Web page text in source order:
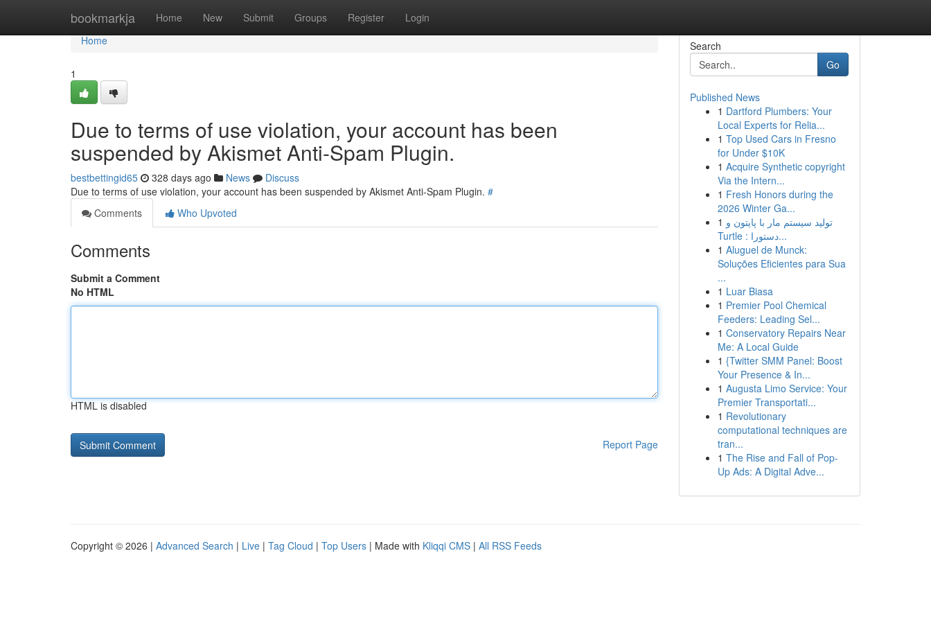
bookmarkja Home New Submit Groups Register Login
Home
Home
1
Due to terms of use violation, your account has been
suspended by Akismet Anti-Spam Plugin.
bestbettingid65 328 days ago News
Discuss
Due to terms of use violation, your account has been suspended by Akismet Anti-Spam Plugin. #
Comments
Who Upvoted
Comments
Submit a Comment
No HTML
HTML is disabled
Report Page
Search
Go
Published News
1 Dartford Plumbers: Your
Local Experts for Relia...
1 Top Used Cars in Fresno
for Under $10K
1 Acquire Synthetic copyright
Via the Intern...
1 Fresh Honors during the
2026 Winter Ga...
1 تولید سیستم مار با پایتون و
Turtle : دستورا...
1 Aluguel de Munck:
Soluções Eficientes para Sua
...
1 Luar Biasa
1 Premier Pool Chemical
Feeders: Leading Sel...
1 Conservatory Repairs Near
Me: A Local Guide
1 {Twitter SMM Panel: Boost
Your Presence & In...
1 Augusta Limo Service: Your
Premier Transportati...
1 Revolutionary
computational techniques are
tran...
1 The Rise and Fall of Pop-
Up Ads: A Digital Adve...
Copyright © 2026 | Advanced Search | Live | Tag Cloud | Top Users | Made with Kliqqi CMS | All RSS Feeds